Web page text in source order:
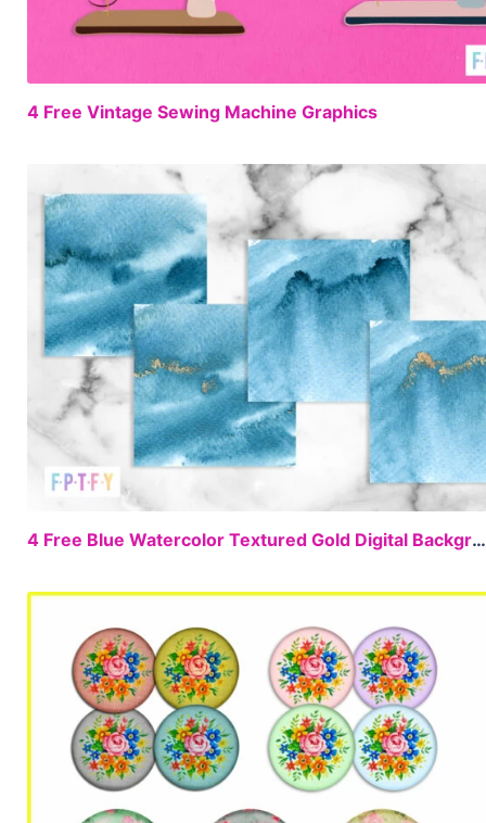
4 Free Vintage Sewing Machine Graphics
4 Free Blue Watercolor Textured Gold Digital Backgrounds